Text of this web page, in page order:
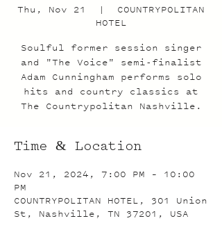
Thu, Nov 21
  |
COUNTRYPOLITAN
HOTEL
Soulful former session singer
and "The Voice" semi-finalist
Adam Cunningham performs solo
hits and country classics at
The Countrypolitan Nashville.
Time & Location
Nov 21, 2024, 7:00 PM – 10:00
PM
COUNTRYPOLITAN HOTEL, 301 Union
St, Nashville, TN 37201, USA